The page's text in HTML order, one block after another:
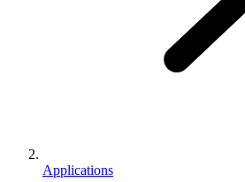
Applications